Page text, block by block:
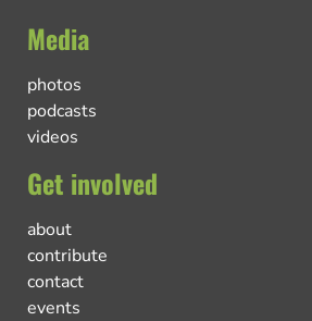
Media
photos
podcasts
videos
Get involved
about
contribute
contact
events